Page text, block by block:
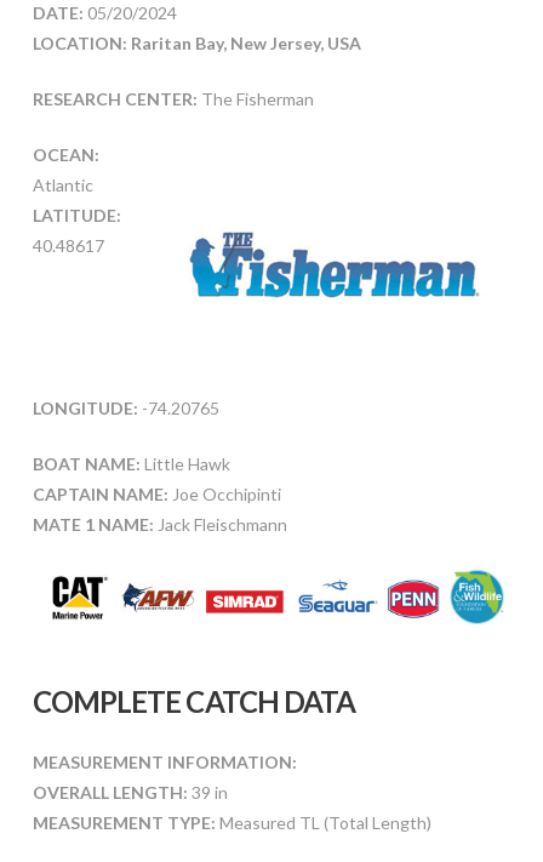
DATE: 05/20/2024
LOCATION: Raritan Bay, New Jersey, USA
RESEARCH CENTER: The Fisherman
OCEAN:
Atlantic
LATITUDE:
40.48617
LONGITUDE: -74.20765
BOAT NAME: Little Hawk
CAPTAIN NAME: Joe Occhipinti
MATE 1 NAME: Jack Fleischmann
COMPLETE CATCH DATA
MEASUREMENT INFORMATION:
OVERALL LENGTH: 39 in
MEASUREMENT TYPE: Measured TL (Total Length)